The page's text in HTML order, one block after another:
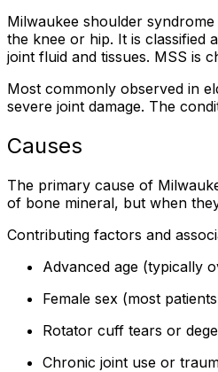
Milwaukee shoulder
the knee or hip. It is classified
joint fluid and tissues. MSS is
Most commonly observed in
severe joint damage. The
Causes
The primary cause of
of bone mineral, but when
Contributing factors and
Advanced age (typically
Female sex (most
Rotator cuff tears or
Chronic joint use or